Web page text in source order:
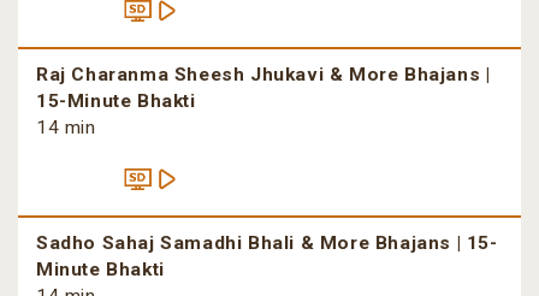
Raj Charanma Sheesh Jhukavi & More Bhajans |
15-Minute Bhakti
14 min
Sadho Sahaj Samadhi Bhali & More Bhajans | 15-
Minute Bhakti